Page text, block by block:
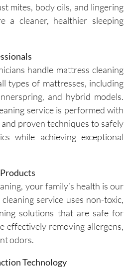
the
communi
cation
appoint
ment is
clear
and
professi
onal.
ul of
both my
schedule
and my
home.
starting,
mites, body oils, and lingering
a cleaner, healthier sleeping
handle mattress cleaning
types of mattresses, including
and hybrid models.
service is performed with
proven techniques to safely
while achieving exceptional
your family’s health is our
service uses non-toxic,
solutions that are safe for
effectively removing allergens,
odors.
Technology